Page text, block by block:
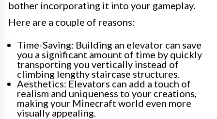
bother incorporating it into your gameplay.
Here are a couple of reasons:
Time-Saving: Building an elevator can save
you a significant amount of time by quickly
transporting you vertically instead of
climbing lengthy staircase structures.
Aesthetics: Elevators can add a touch of
realism and uniqueness to your creations,
making your Minecraft world even more
visually appealing.